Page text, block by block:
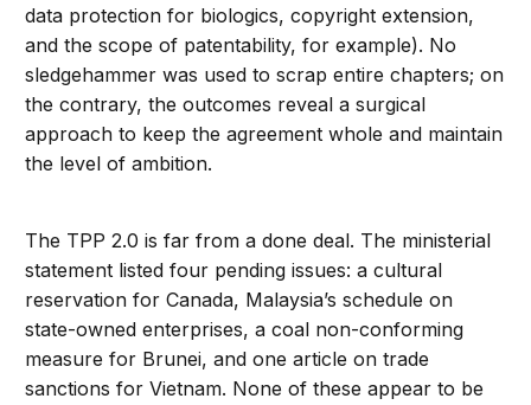
data protection for biologics, copyright extension,
and the scope of patentability, for example). No
sledgehammer was used to scrap entire chapters; on
the contrary, the outcomes reveal a surgical
approach to keep the agreement whole and maintain
the level of ambition.
The TPP 2.0 is far from a done deal. The ministerial
statement listed four pending issues: a cultural
reservation for Canada, Malaysia’s schedule on
state-owned enterprises, a coal non-conforming
measure for Brunei, and one article on trade
sanctions for Vietnam. None of these appear to be